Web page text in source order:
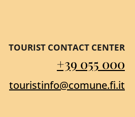
TOURIST CONTACT CENTER
+39 055 000
touristinfo@comune.fi.it